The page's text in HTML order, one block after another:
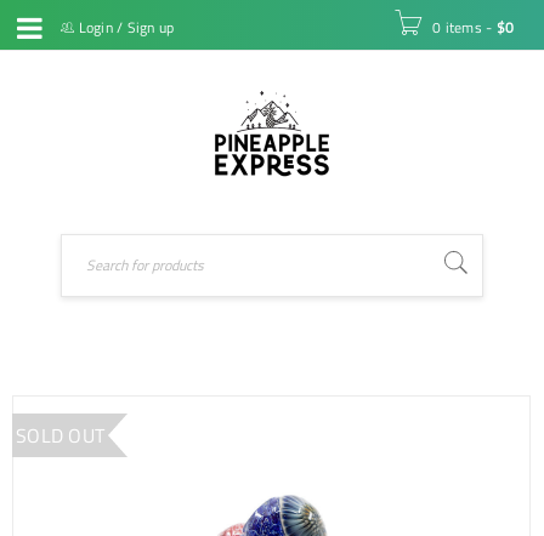
Login/ Sign up 0 items - $0
SOLD OUT